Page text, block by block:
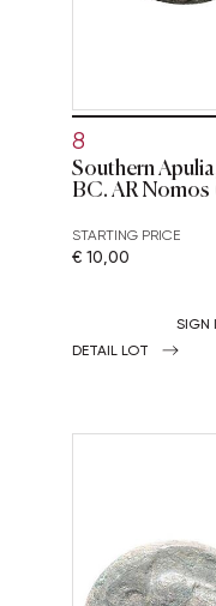
8
Southern
BC. AR Nomos
STARTING PRICE
€ 10,00
SIGN
DETAIL LOT